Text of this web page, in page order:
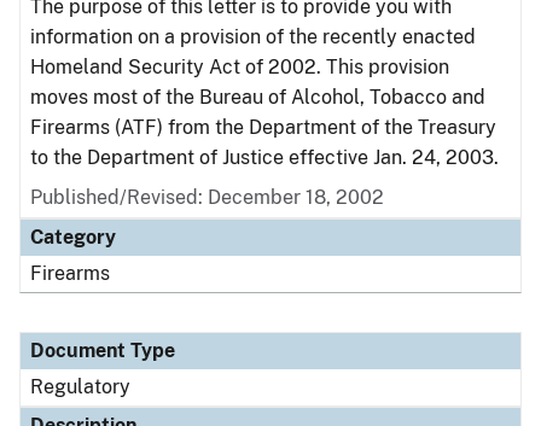
The purpose of this letter is to provide you with
information on a provision of the recently enacted
Homeland Security Act of 2002. This provision
moves most of the Bureau of Alcohol, Tobacco and
Firearms (ATF) from the Department of the Treasury
to the Department of Justice effective Jan. 24, 2003.
Published/Revised: December 18, 2002
Category
Firearms
Document Type
Regulatory